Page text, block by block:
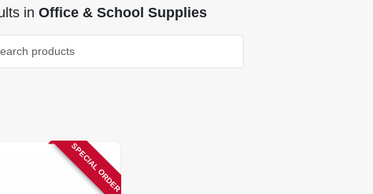
in Office & School Supplies
SPECIAL ORDER